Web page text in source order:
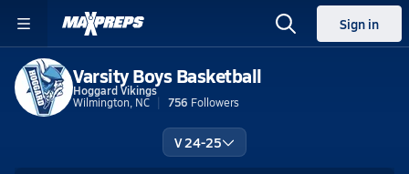
Sign in
Varsity Boys Basketball
Hoggard Vikings
Wilmington, NC
756 Followers
V 24-25